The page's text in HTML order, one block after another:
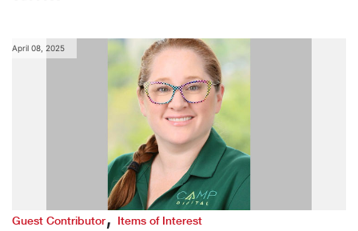
April 08, 2025
Guest Contributor,Items of Interest